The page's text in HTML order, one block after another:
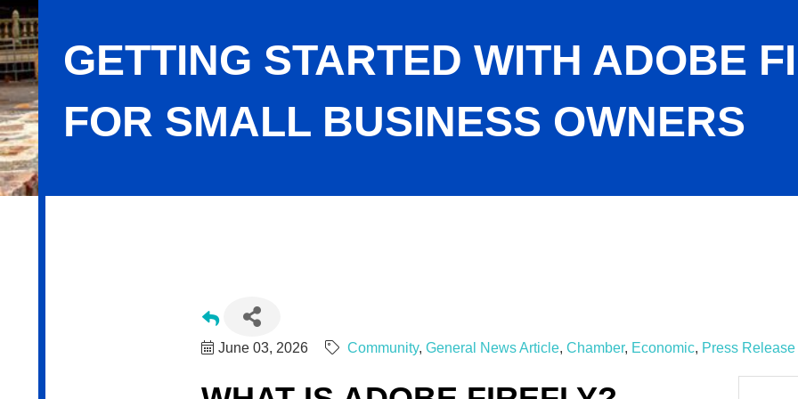
GETTING STARTED WITH ADOBE
FOR SMALL BUSINESS OWNERS
June 03, 2026 Community General News Article Chamber Economic Press Release